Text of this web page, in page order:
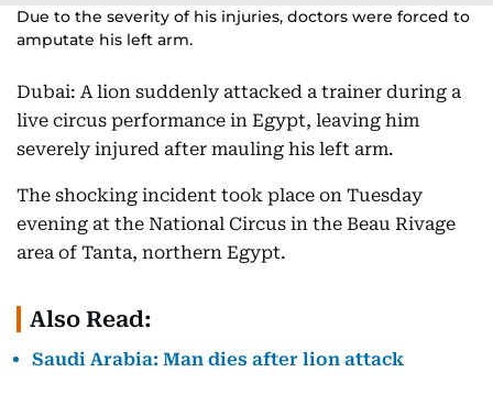
Due to the severity of his injuries, doctors were forced to
amputate his left arm.
Dubai: A lion suddenly attacked a trainer during a
live circus performance in Egypt, leaving him
severely injured after mauling his left arm.
The shocking incident took place on Tuesday
evening at the National Circus in the Beau Rivage
area of Tanta, northern Egypt.
Also Read:
Saudi Arabia: Man dies after lion attack